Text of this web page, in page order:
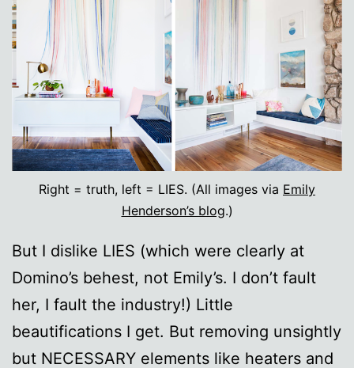
Right = truth, left = LIES. (All images via Emily
Henderson’s blog.)
But I dislike LIES (which were clearly at
Domino’s behest, not Emily’s. I don’t fault
her, I fault the industry!) Little
beautifications I get. But removing unsightly
but NECESSARY elements like heaters and